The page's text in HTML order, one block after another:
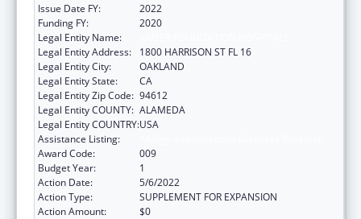
Issue Date FY:
2022
Funding FY:
2020
Legal Entity Name:
Legal Entity Address:
1800 HARRISON ST FL 16
Legal Entity City:
OAKLAND
Legal Entity State:
CA
Legal Entity Zip Code: 94612
Legal Entity COUNTY: ALAMEDA
Legal Entity COUNTRY:USA
Assistance Listing:
Award Code:
009
Budget Year:
1
Action Date:
5/6/2022
Action Type:
SUPPLEMENT FOR EXPANSION
Action Amount:
$0